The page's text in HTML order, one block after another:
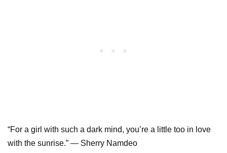
“For a girl with such a dark mind, you’re a little too in love
with the sunrise.” ― Sherry Namdeo